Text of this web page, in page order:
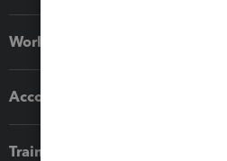
Workflow add-ons
Accounting solutions
Training & support